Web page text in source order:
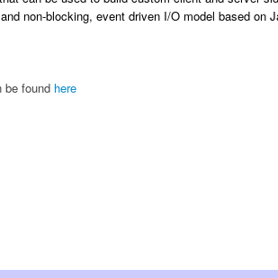
non-blocking, event driven I/O model based on
be found here